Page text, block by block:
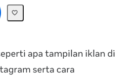
apa tampilan iklan di
serta cara